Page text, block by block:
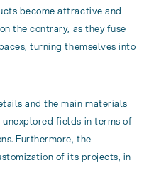
become attractive and
the contrary, as they fuse
turning themselves into
and the main materials
fields in terms of
Furthermore, the
of its projects, in